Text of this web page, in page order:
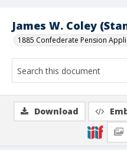
James W. Coley
1885 Confederate Pension
Download